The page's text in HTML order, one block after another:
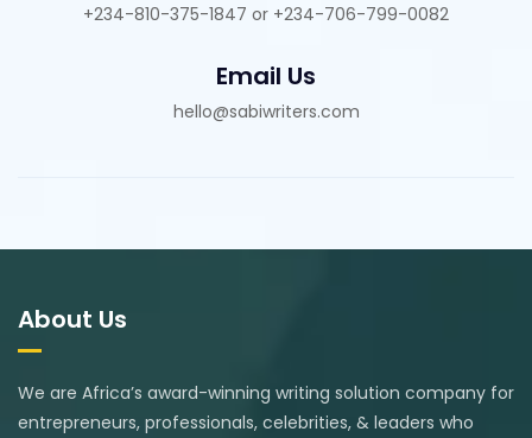
+234-810-375-1847 or +234-706-799-0082
Email Us
hello@sabiwriters.com
About Us
We are Africa’s award-winning writing solution company for
entrepreneurs, professionals, celebrities, & leaders who